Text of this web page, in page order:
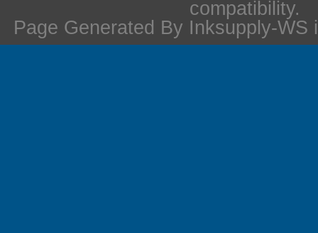
compatibility.
Page Generated By Inksupply-WS